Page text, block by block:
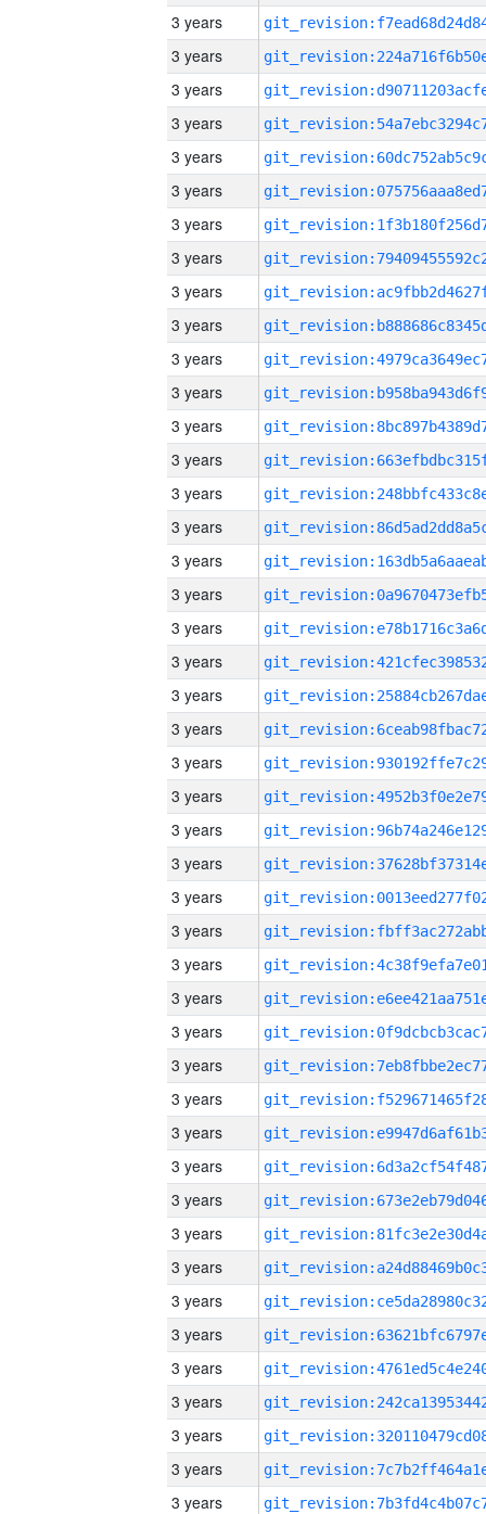
3 years
3 years
3 years
3 years
3 years
3 years
3 years
3 years
3 years
3 years
3 years
3 years
3 years
3 years
3 years
3 years
3 years
3 years
3 years
3 years
3 years
3 years
3 years
3 years
3 years
3 years
3 years
3 years
3 years
3 years
3 years
3 years
3 years
3 years
3 years
3 years
3 years
3 years
3 years
3 years
3 years
3 years
3 years
3 years
3 years